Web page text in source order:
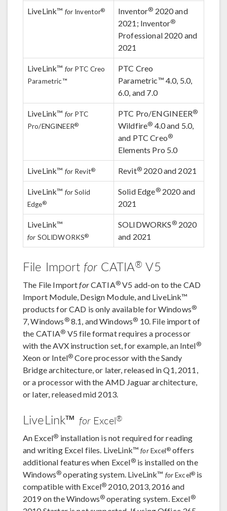
LiveLink™ forInventor® Inventor® 2020 and
2021; Inventor®
Professional 2020 and
2021
LiveLink™ forPTC Creo
Parametric™
PTC Creo
Parametric™ 4.0, 5.0,
6.0, and 7.0
LiveLink™ forPTC
Pro/ENGINEER®
PTC Pro/ENGINEER®
Wildfire® 4.0 and 5.0,
and PTC Creo®
Elements Pro 5.0
LiveLink™ forRevit® Revit®2020 and 2021
LiveLink™ forSolid
Edge®
Solid Edge®2020 and
2021
LiveLink™
for SOLIDWORKS®
SOLIDWORKS ®2020
and 2021
File Import for CATIA® V5
The File ImportforCATIA®V5 add-on to the CAD
Import Module, Design Module, and LiveLink™
products for CAD is only available for Windows®
7, Windows ®8.1, and Windows® 10. File import of
the CATIA® V5 file format requires a processor
with the AVX instruction set, for example, an Intel®
Xeon or Intel® Core processor with the Sandy
Bridge architecture, or later, released in Q1, 2011,
or a processor with the AMD Jaguar architecture,
or later, released mid 2013.
LiveLink™ forExcel®
An Excel® installation is not required for reading
and writing Excel files. LiveLink™forExcel®offers
additional features when Excel®is installed on the
Windows® operating system. LiveLink™ forExcel® is
compatible with Excel® 2010, 2013, 2016 and
2019 on the Windows® operating system. Excel®